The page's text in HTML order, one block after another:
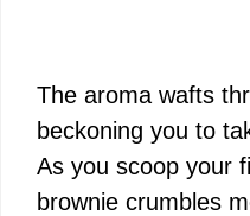
The aroma wafts
beckoning you to
As you scoop your
brownie crumbles